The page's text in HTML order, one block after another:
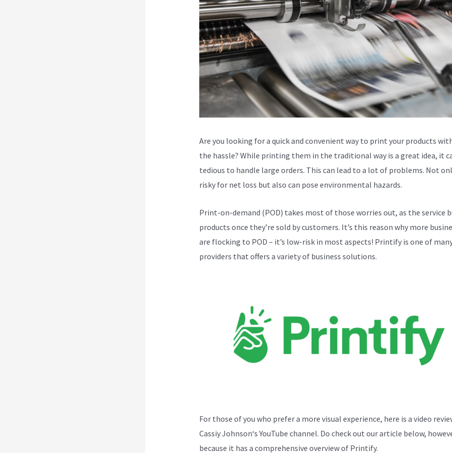
Are you looking for a quick and convenient way to print your products
the hassle? While printing them in the traditional way is a great idea, it
tedious to handle large orders. This can lead to a lot of problems. Not
risky for net loss but also can pose environmental hazards.
Print-on-demand (POD) takes most of those worries out, as the service
products once they’re sold by customers. It’s this reason why more
are flocking to POD – it’s low-risk in most aspects! Printify is one of
providers that offers a variety of business solutions.
For those of you who prefer a more visual experience, here is a video
Cassiy Johnson‘s YouTube channel. Do check out our article below,
because it has a comprehensive overview of Printify.